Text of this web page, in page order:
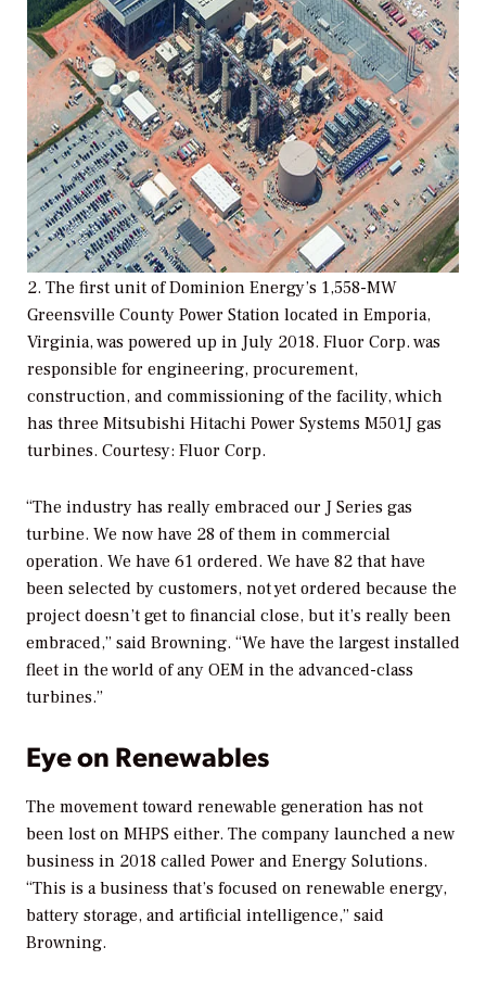
2. The first unit of Dominion Energy’s 1,558-MW
Greensville County Power Station located in Emporia,
Virginia, was powered up in July 2018. Fluor Corp. was
responsible for engineering, procurement,
construction, and commissioning of the facility, which
has three Mitsubishi Hitachi Power Systems M501J gas
turbines. Courtesy: Fluor Corp.
“The industry has really embraced our J Series gas
turbine. We now have 28 of them in commercial
operation. We have 61 ordered. We have 82 that have
been selected by customers, not yet ordered because the
project doesn’t get to financial close, but it’s really been
embraced,” said Browning. “We have the largest installed
fleet in the world of any OEM in the advanced-class
turbines.”
Eye on Renewables
The movement toward renewable generation has not
been lost on MHPS either. The company launched a new
business in 2018 called Power and Energy Solutions.
“This is a business that’s focused on renewable energy,
battery storage, and artificial intelligence,” said
Browning.